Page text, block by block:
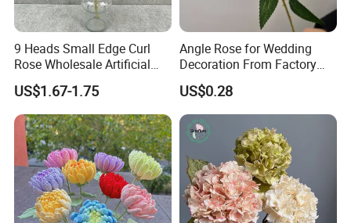
9 Heads Small Edge Curl
Rose Wholesale Artificial
Flower for Party Decoration
Wedding Decoration
US$1.67-1.75
Angle Rose for Wedding
Decoration From Factory
Artificial Flower Bulk Price
US$0.28